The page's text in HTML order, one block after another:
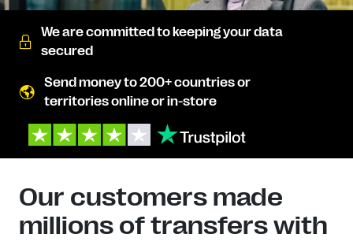
We are committed to keeping your data
secured
Send money to 200+ countries or
territories online or in-store
Our customers made
millions of transfers with